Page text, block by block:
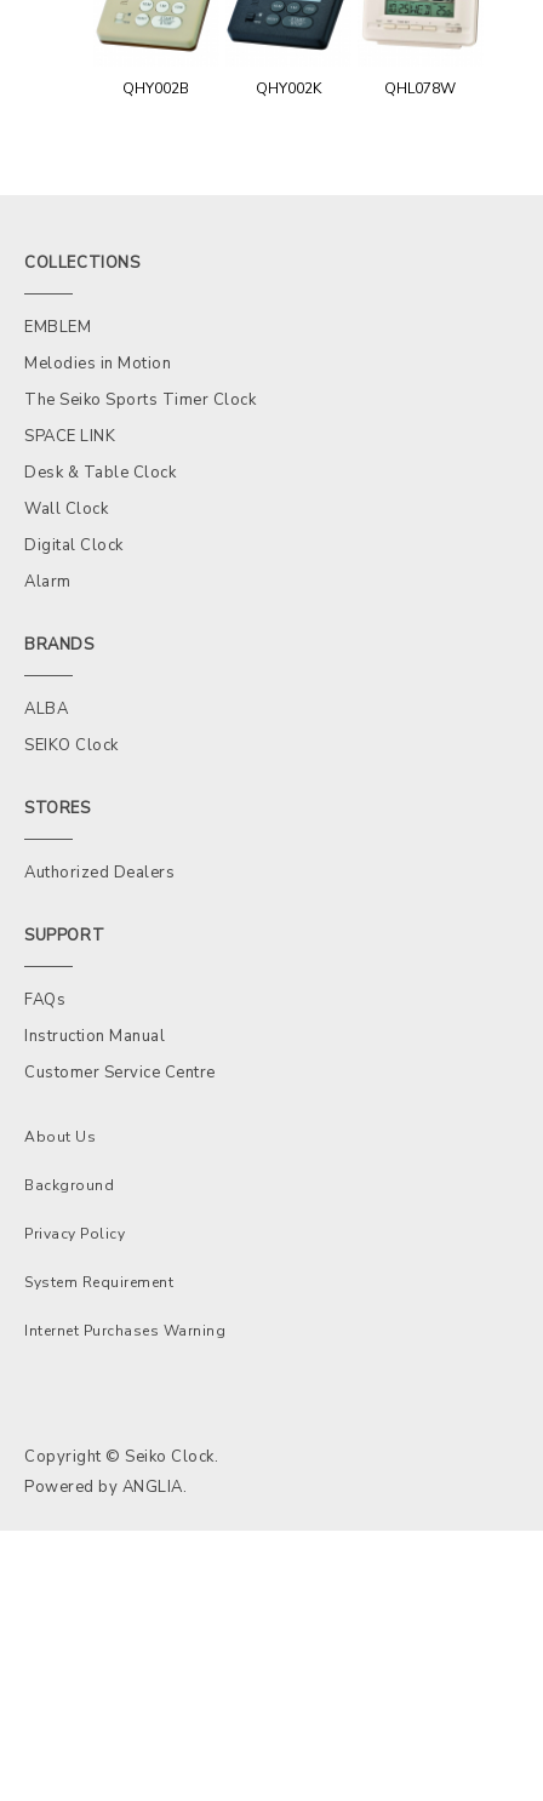
QHY002B QHY002K QHL078W
COLLECTIONS
EMBLEM
Melodies in Motion
The Seiko Sports Timer Clock
SPACE LINK
Desk & Table Clock
Wall Clock
Digital Clock
Alarm
BRANDS
ALBA
SEIKO Clock
STORES
Authorized Dealers
SUPPORT
FAQs
Instruction Manual
Customer Service Centre
About Us
Background
Privacy Policy
System Requirement
Internet Purchases Warning
Copyright © Seiko Clock.
Powered by ANGLIA.